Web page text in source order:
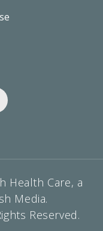
Health Care, a
Media.
Reserved.